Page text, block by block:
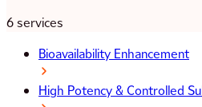
6 services
Bioavailability Enhancement
High Potency & Controlled